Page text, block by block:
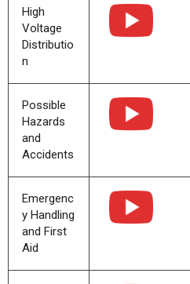
High
Voltage
Distributio
n
Possible
Hazards
and
Accidents
Emergenc
y Handling
and First
Aid